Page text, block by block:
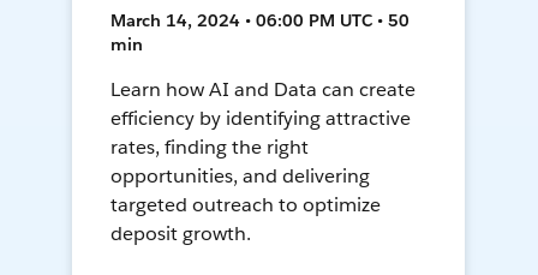
March 14, 2024 • 06:00 PM UTC • 50
min
Learn how AI and Data can create
efficiency by identifying attractive
rates, finding the right
opportunities, and delivering
targeted outreach to optimize
deposit growth.